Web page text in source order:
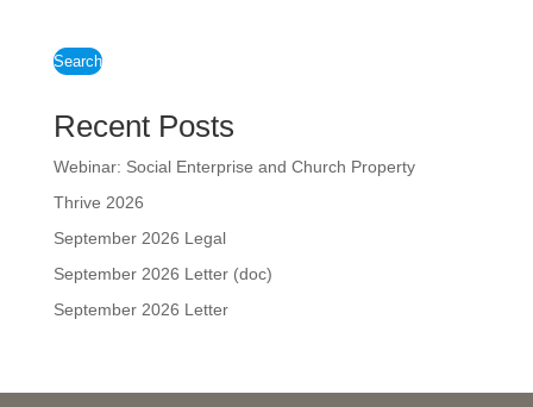
Search
Recent Posts
Webinar: Social Enterprise and Church Property
Thrive 2026
September 2026 Legal
September 2026 Letter (doc)
September 2026 Letter